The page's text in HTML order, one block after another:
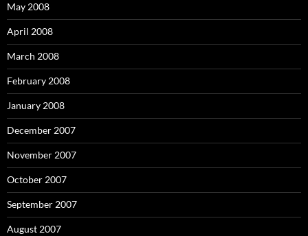
May 2008
April 2008
March 2008
February 2008
January 2008
December 2007
November 2007
October 2007
September 2007
August 2007